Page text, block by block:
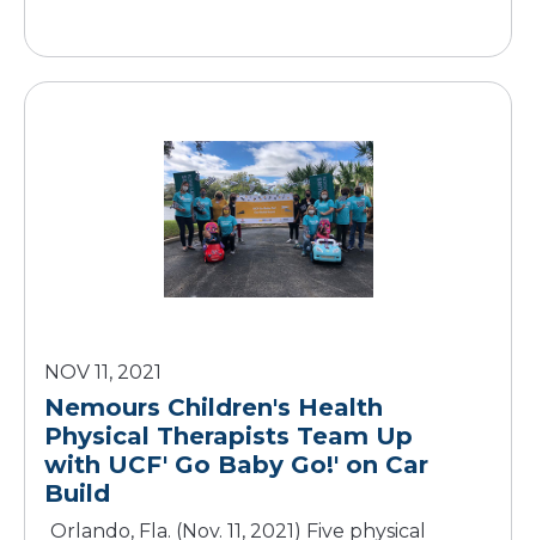
NOV 11, 2021
Nemours Children's Health
Physical Therapists Team Up
with UCF' Go Baby Go!' on Car
Build
Orlando, Fla. (Nov. 11, 2021) Five physical